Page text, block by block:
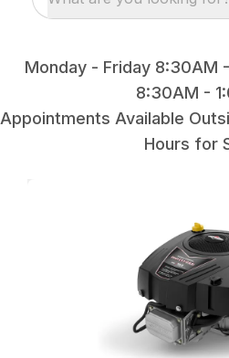
Monday - Friday 8:30AM
8:30AM -
Appointments Available
Hours for